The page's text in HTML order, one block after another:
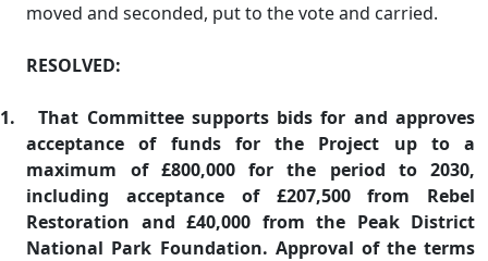
moved and seconded, put to the vote and carried.
RESOLVED:
1.
That Committee supports bids for and approves
acceptance of funds for the Project up to a
maximum of £800,000 for the period to 2030,
including acceptance of £207,500 from Rebel
Restoration and £40,000 from the Peak District
National Park Foundation. Approval of the terms